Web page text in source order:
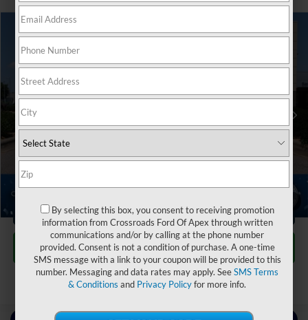
2022Chrysler PacificaTouring L
Crossroads INFINITI of Raleigh
VIN:
2C4RC1BG8NR177360
34,730 mi
$3,704
SAVINGS
$27,049
Retail Price:
$29,854
Dealer Discount:
-$3,704
Admin Fee
$899
Crossroads Price:
$27,049
Click To Call
Get More Details
By selecting this box, you consent to receiving promotion
information from Crossroads Ford Of Apex through written
communications and/or by calling at the phone number
provided. Consent is not a condition of purchase. A one-time
SMS message with a link to your coupon will be provided to this
number. Messaging and data rates may apply. SeeSMS Terms
& Conditions and Privacy Policyfor more info.